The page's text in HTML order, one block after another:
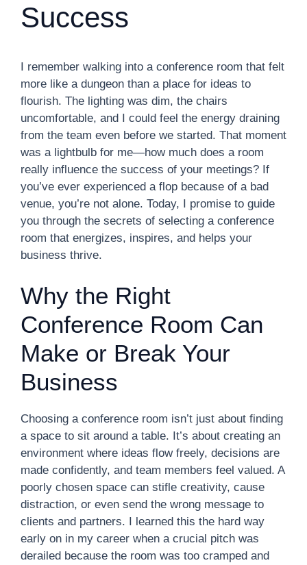
Success
I remember walking into a conference room that felt
more like a dungeon than a place for ideas to
flourish. The lighting was dim, the chairs
uncomfortable, and I could feel the energy draining
from the team even before we started. That moment
was a lightbulb for me—how much does a room
really influence the success of your meetings? If
you’ve ever experienced a flop because of a bad
venue, you’re not alone. Today, I promise to guide
you through the secrets of selecting a conference
room that energizes, inspires, and helps your
business thrive.
Why the Right
Conference Room Can
Make or Break Your
Business
Choosing a conference room isn’t just about finding
a space to sit around a table. It’s about creating an
environment where ideas flow freely, decisions are
made confidently, and team members feel valued. A
poorly chosen space can stifle creativity, cause
distraction, or even send the wrong message to
clients and partners. I learned this the hard way
early on in my career when a crucial pitch was
derailed because the room was too cramped and